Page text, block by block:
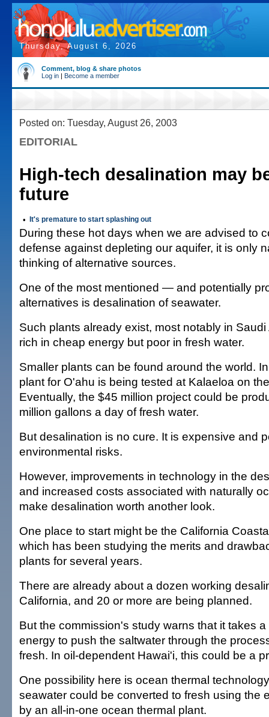
Thursday, August 6, 2026
Comment, blog & share photos
Log in | Become a member
Posted on: Tuesday, August 26, 2003
EDITORIAL
High-tech desalination may
future
• It's premature to start splashing out
During these hot days when we are advised to
defense against depleting our aquifer, it is only
thinking of alternative sources.
One of the most mentioned — and potentially
alternatives is desalination of seawater.
Such plants already exist, most notably in
rich in cheap energy but poor in fresh water.
Smaller plants can be found around the world.
plant for O'ahu is being tested at Kalaeloa on
Eventually, the $45 million project could be
million gallons a day of fresh water.
But desalination is no cure. It is expensive and
environmental risks.
However, improvements in technology in the
and increased costs associated with naturally
make desalination worth another look.
One place to start might be the California
which has been studying the merits and
plants for several years.
There are already about a dozen working
California, and 20 or more are being planned.
But the commission's study warns that it takes
energy to push the saltwater through the
fresh. In oil-dependent Hawai'i, this could be a
One possibility here is ocean thermal
seawater could be converted to fresh using the
by an all-in-one ocean thermal plant.